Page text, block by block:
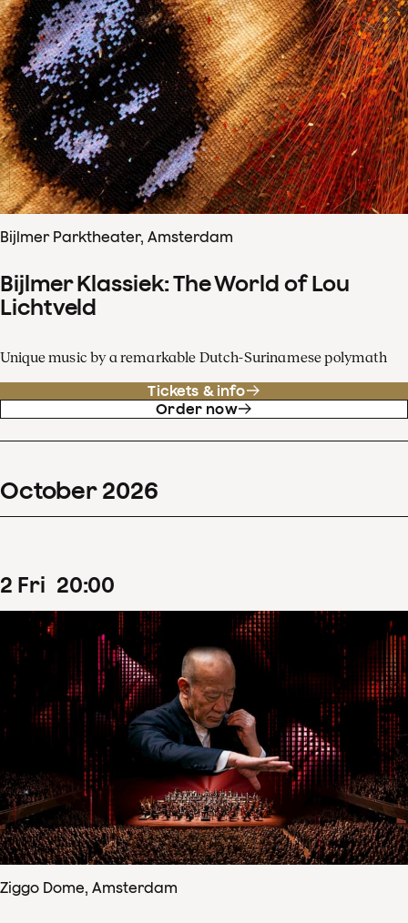
Bijlmer Parktheater, Amsterdam
Bijlmer Klassiek: The World of Lou
Lichtveld
Unique music by a remarkable Dutch-Surinamese polymath
Tickets & info
Order now
October 2026
2 Fri 20:00
Ziggo Dome, Amsterdam